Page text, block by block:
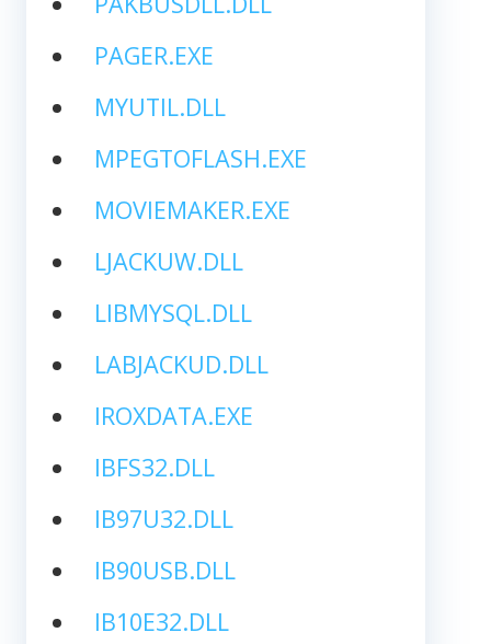
PAGER.EXE
MYUTIL.DLL
MPEGTOFLASH.EXE
MOVIEMAKER.EXE
LJACKUW.DLL
LIBMYSQL.DLL
LABJACKUD.DLL
IROXDATA.EXE
IBFS32.DLL
IB97U32.DLL
IB90USB.DLL
IB10E32.DLL